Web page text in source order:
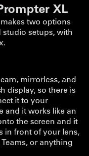
XL
two options
studio setups, with
mirrorless, and
display, so there is
it to your
and it works like an
the screen and it
in front of your lens,
or anything